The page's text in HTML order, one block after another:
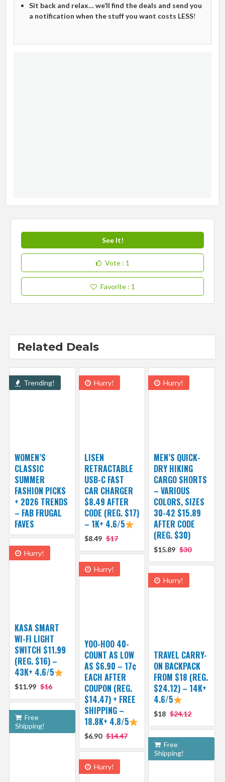
Sit back and relax… we’ll find the deals and send you
a notification when the stuff you want costs LESS!
See It!
Vote : 1
Favorite : 1
Related Deals
Trending!
WOMEN’S
CLASSIC
SUMMER
FASHION PICKS
+ 2026 TRENDS
– FAB FRUGAL
FAVES
Hurry!
LISEN
RETRACTABLE
USB-C FAST
CAR CHARGER
$8.49 AFTER
CODE (REG. $17)
– 1K+ 4.6/5
$8.49 $17
Hurry!
MEN’S QUICK-
DRY HIKING
CARGO SHORTS
– VARIOUS
COLORS, SIZES
30-42 $15.89
AFTER CODE
(REG. $30)
$15.89 $30
Hurry!
KASA SMART
WI-FI LIGHT
SWITCH $11.99
(REG. $16) –
43K+ 4.6/5
$11.99 $16
Hurry!
YOO-HOO 40-
COUNT AS LOW
AS $6.90 – 17¢
EACH AFTER
COUPON (REG.
$14.47) + FREE
SHIPPING –
18.8K+ 4.8/5
$6.90 $14.47
Hurry!
TRAVEL CARRY-
ON BACKPACK
FROM $18 (REG.
$24.12) – 14K+
4.6/5
$18 $24.12
Free
Shipping!
Free
Shipping!
Hurry!